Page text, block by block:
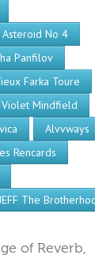
Asteroid No 4
Panfilov
Farka Toure
Mindfield
Alvvways
Rencards
The Brotherhood
of Reverb,